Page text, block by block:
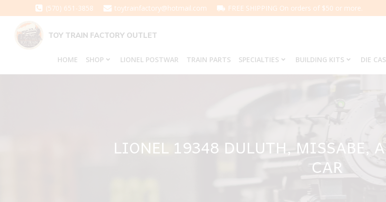
to
content
(570) 651-3858 toytrainfactory@hotmail.com FREE SHIPPING On orders of $50 or more.
TOY TRAIN FACTORY OUTLET
HOME SHOP LIONEL POSTWAR TRAIN PARTS SPECIALTIES BUILDING KITS DIE
LIONEL 19348 DULUTH, MISSABE,
CAR